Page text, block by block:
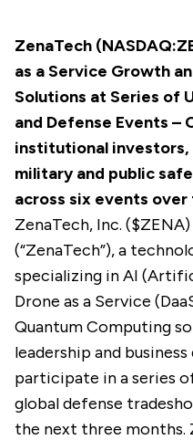
ZenaTech
as a Service Growth
Solutions at Series of
and Defense Events –
institutional
military and public
across six events
ZenaTech, Inc. ($ZENA
(“ZenaTech”), a
specializing in AI
Drone as a Service
Quantum Computing
leadership and
participate in a series
global defense
the next three